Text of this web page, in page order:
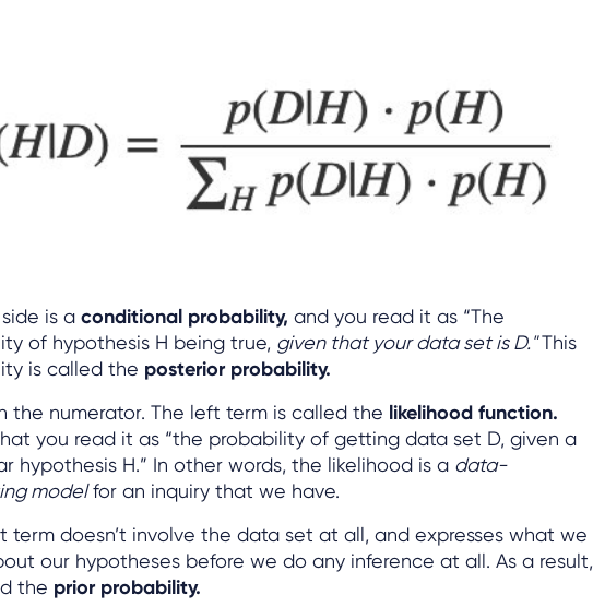
is a conditional probability, and you read it as “The
of hypothesis H being true, given that your data set is D."This
is called the posterior probability.
the numerator. The left term is called the likelihood function.
you read it as “the probability of getting data set D, given a
hypothesis H.” In other words, the likelihood is a data-
modelfor an inquiry that we have.
term doesn’t involve the data set at all, and expresses what we
our hypotheses before we do any inference at all. As a result,
the prior probability.